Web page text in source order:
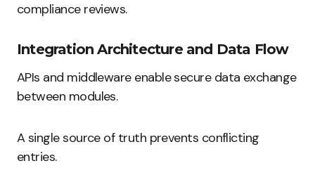
compliance reviews.
Integration Architecture and Data Flow
APIs and middleware enable secure data exchange
between modules.
A single source of truth prevents conflicting
entries.